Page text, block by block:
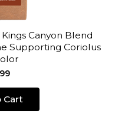
Canyon Blend
Supporting Coriolus
Cart